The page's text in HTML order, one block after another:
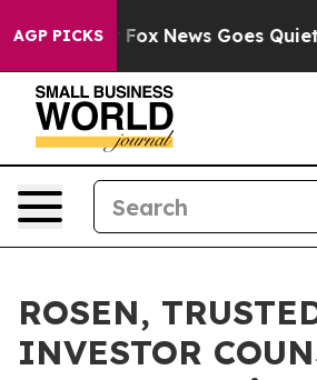
AGP PICKS
Exist Fox News Goes Quiet as
ROSEN,
INVESTOR